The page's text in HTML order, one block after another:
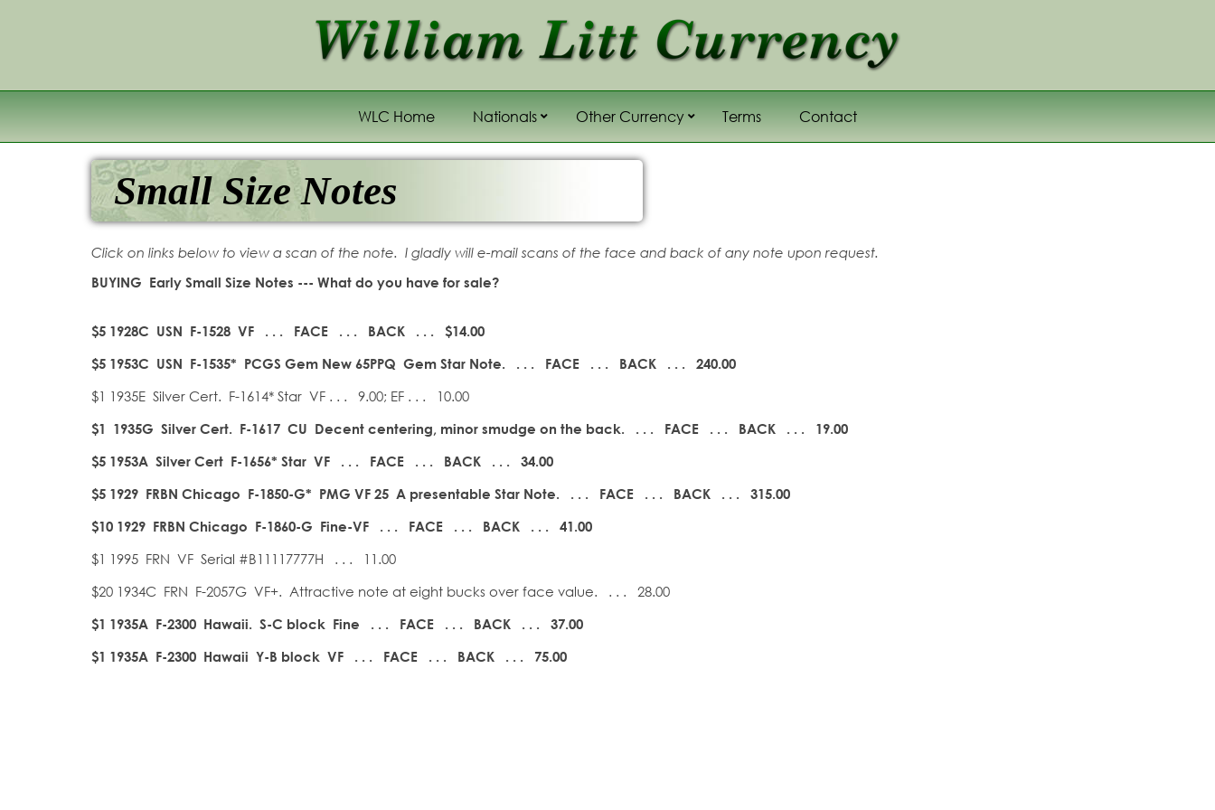
WLC Home Nationals Other Currency Terms Contact
Small Size Notes
Click on links below to view a scan of the note. I gladly will e-mail scans of the face and back of any note upon request.
BUYING Early Small Size Notes --- What do you have for sale?
$5 1928C USN F-1528 VF . . . FACE . . . BACK . . . $14.00
$5 1953C USN F-1535* PCGS Gem New 65PPQ Gem Star Note. . . . FACE . . . BACK . . . 240.00
$1 1935E Silver Cert. F-1614* Star VF . . . 9.00; EF . . . 10.00
$1 1935G Silver Cert. F-1617 CU Decent centering, minor smudge on the back. . . . FACE . . .
BACK . . . 19.00
$5 1953A Silver Cert F-1656* Star VF . . . FACE . . . BACK . . . 34.00
$5 1929 FRBN Chicago F-1850-G* PMG VF 25 A presentable Star Note. . . . FACE . . . BACK . . . 315.00
$10 1929 FRBN Chicago F-1860-G Fine-VF . . . FACE . . .
BACK . . . 41.00
$1 1995 FRN VF Serial #B11117777H . . . 11.00
$20 1934C FRN F-2057G VF+. Attractive note at eight bucks over face value. . . . 28.00
$1 1935A F-2300 Hawaii. S-C block Fine . . . FACE . . .
BACK . . . 37.00
$1 1935A F-2300 Hawaii Y-B block VF . . . FACE . . .
BACK . . . 75.00